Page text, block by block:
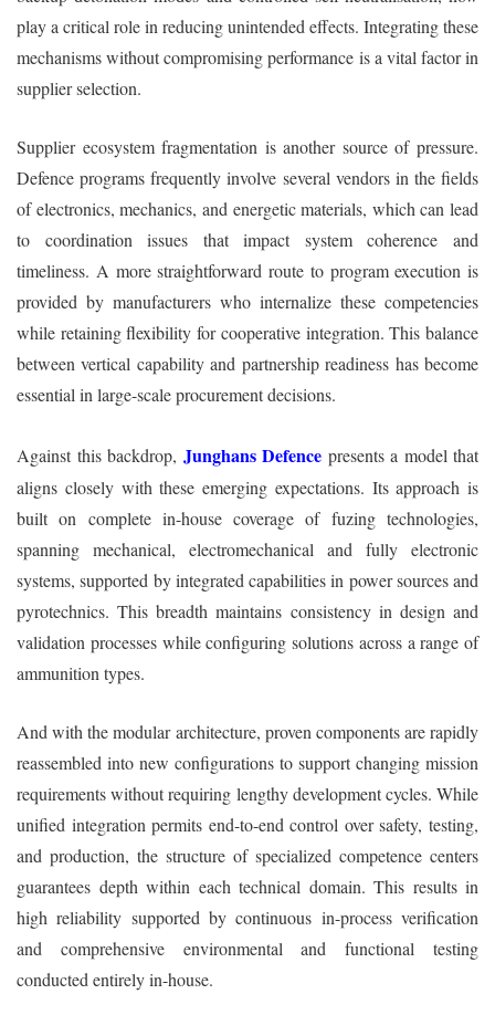
play a critical role in reducing unintended effects. Integrating these
mechanisms without compromising performance is a vital factor in
supplier selection.
Supplier ecosystem fragmentation is another source of pressure.
Defence programs frequently involve several vendors in the fields
of electronics, mechanics, and energetic materials, which can lead
to coordination issues that impact system coherence and
timeliness. A more straightforward route to program execution is
provided by manufacturers who internalize these competencies
while retaining flexibility for cooperative integration. This balance
between vertical capability and partnership readiness has become
essential in large-scale procurement decisions.
Against this backdrop, Junghans Defence presents a model that
aligns closely with these emerging expectations. Its approach is
built on complete in-house coverage of fuzing technologies,
spanning mechanical, electromechanical and fully electronic
systems, supported by integrated capabilities in power sources and
pyrotechnics. This breadth maintains consistency in design and
validation processes while configuring solutions across a range of
ammunition types.
And with the modular architecture, proven components are rapidly
reassembled into new configurations to support changing mission
requirements without requiring lengthy development cycles. While
unified integration permits end-to-end control over safety, testing,
and production, the structure of specialized competence centers
guarantees depth within each technical domain. This results in
high reliability supported by continuous in-process verification
and comprehensive environmental and functional testing
conducted entirely in-house.